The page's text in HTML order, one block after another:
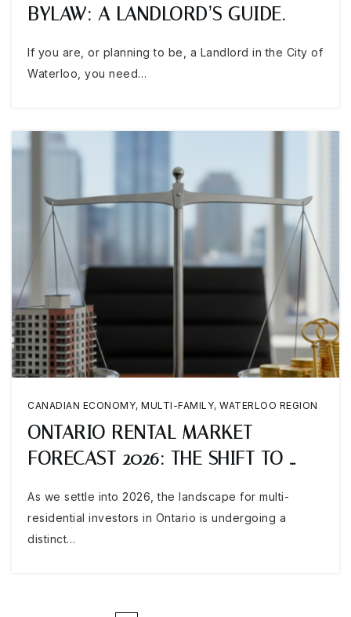
BYLAW: A LANDLORD’S GUIDE.
If you are, or planning to be, a Landlord in the City of
Waterloo, you need…
CANADIAN ECONOMY, MULTI-FAMILY, WATERLOO REGION
ONTARIO RENTAL MARKET
FORECAST 2026: THE SHIFT TO …
As we settle into 2026, the landscape for multi-
residential investors in Ontario is undergoing a
distinct…